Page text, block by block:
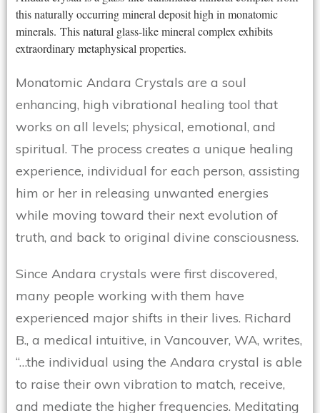
this naturally occurring mineral deposit high in monatomic
minerals. This natural glass-like mineral complex exhibits
extraordinary metaphysical properties.
Monatomic Andara Crystals are a soul
enhancing, high vibrational healing tool that
works on all levels; physical, emotional, and
spiritual. The process creates a unique healing
experience, individual for each person, assisting
him or her in releasing unwanted energies
while moving toward their next evolution of
truth, and back to original divine consciousness.
Since Andara crystals were first discovered,
many people working with them have
experienced major shifts in their lives. Richard
B., a medical intuitive, in Vancouver, WA, writes,
“…the individual using the Andara crystal is able
to raise their own vibration to match, receive,
and mediate the higher frequencies. Meditating